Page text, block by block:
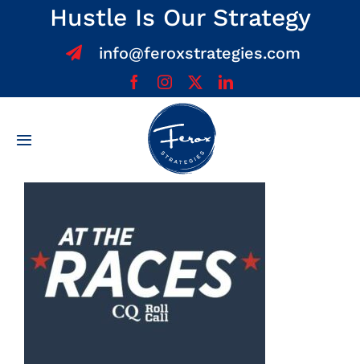
Hustle Is Our Strategy
info@feroxstrategies.com
Toggle
Home
Services